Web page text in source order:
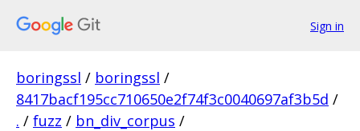
Sign in
boringssl / boringssl /
8417bacf195cc710650e2f74f3c0040697af3b5d /
. / fuzz / bn_div_corpus /